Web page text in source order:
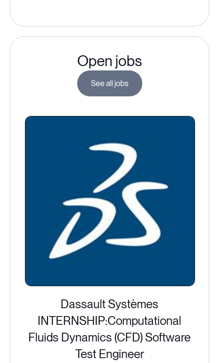
Open jobs
See all jobs
Dassault Systèmes
INTERNSHIP:Computational
Fluids Dynamics (CFD) Software
Test Engineer